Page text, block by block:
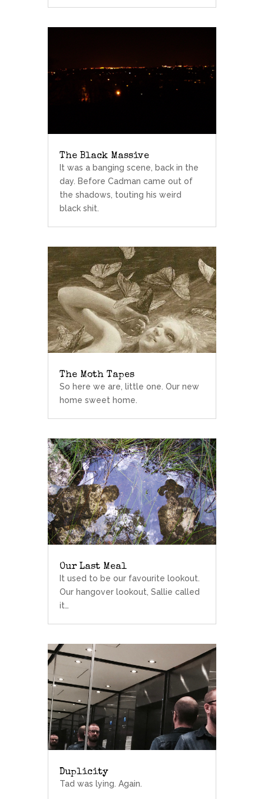
The Black Massive
It was a banging scene, back in the
day. Before Cadman came out of
the shadows, touting his weird
black shit.
The Moth Tapes
So here we are, little one. Our new
home sweet home.
Our Last Meal
It used to be our favourite lookout.
Our hangover lookout, Sallie called
it…
Duplicity
Tad was lying. Again.